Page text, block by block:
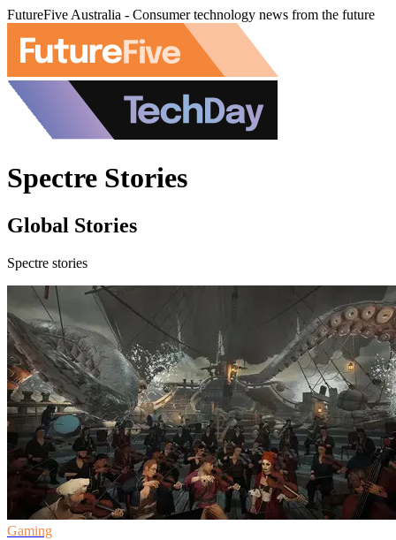
FutureFive Australia - Consumer technology news from the future
Spectre Stories
Global Stories
Spectre stories
Gaming